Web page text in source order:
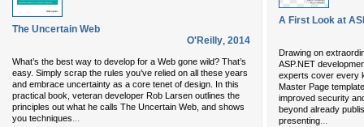
The Uncertain Web
O'Reilly, 2014
What’s the best way to develop for a Web gone wild? That’s
easy. Simply scrap the rules you’ve relied on all these years
and embrace uncertainty as a core tenet of design. In this
practical book, veteran developer Rob Larsen outlines the
principles out what he calls The Uncertain Web, and shows
you techniques...
A First Look at
Drawing on
ASP.NET
experts cover every
Master Page
improved security
beyond already
presenting...